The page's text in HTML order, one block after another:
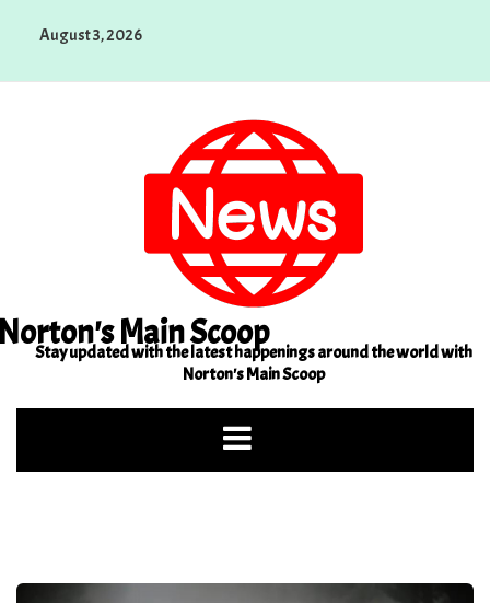
August 3, 2026
Main Scoop
Stay updated with the latest happenings around the world with
Norton's Main Scoop